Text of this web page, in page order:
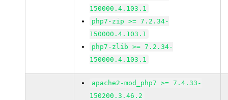
150000.4.103.1
php7-zip >= 7.2.34-
150000.4.103.1
php7-zlib >= 7.2.34-
150000.4.103.1
apache2-mod_php7 >= 7.4.33-
150200.3.46.2